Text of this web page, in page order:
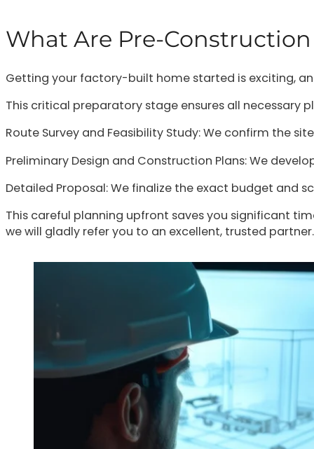
What Are Pre-
Getting your factory-built home started is exciting,
This critical preparatory stage ensures all necessary
Route Survey and Feasibility Study: We confirm the
Preliminary Design and Construction Plans: We
Detailed Proposal: We finalize the exact budget and
This careful planning upfront saves you significant
we will gladly refer you to an excellent, trusted partner.